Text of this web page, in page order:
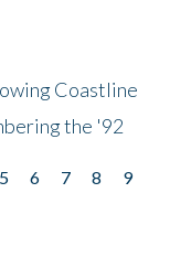
Coastline
the '92
5 6 7 8
9